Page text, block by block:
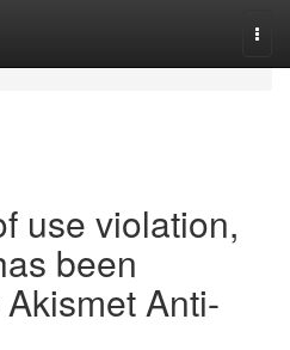
use violation,
been
Anti-